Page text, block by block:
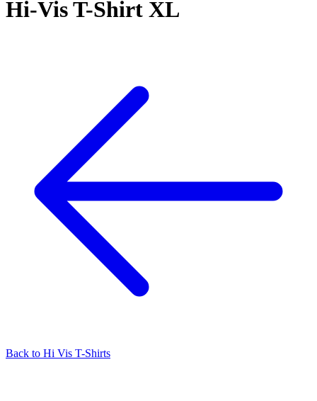
Hi-Vis T-Shirt XL
Back to Hi Vis T-Shirts